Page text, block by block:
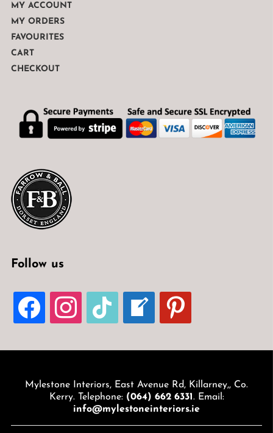
MY ACCOUNT
MY ORDERS
FAVOURITES
CART
CHECKOUT
Follow us
FACEBOOKINSTAGRAMTIKTOK
WELCOME-
WRITE-
BLOG
PINTEREST
Mylestone Interiors, East Avenue Rd, Killarney,, Co.
Kerry. Telephone: (064) 662 6331. Email:
info@mylestoneinteriors.ie